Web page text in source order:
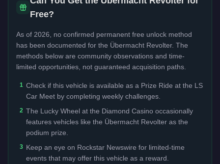
Free?
As of 2026, no confirmed permanent free unlock method
has been documented for the Übermacht Revolter. The
methods below are community observations and time-
limited opportunities, not guaranteed acquisition paths.
1 Check if this vehicle is available as a Prize Ride at the LS
Car Meet by completing weekly challenges.
2 The Lucky Wheel at the Diamond Casino occasionally
features vehicles like the Übermacht Revolter as the
podium prize.
3 Keep an eye on Rockstar Newswire for limited-time
events that may offer this vehicle as a reward.